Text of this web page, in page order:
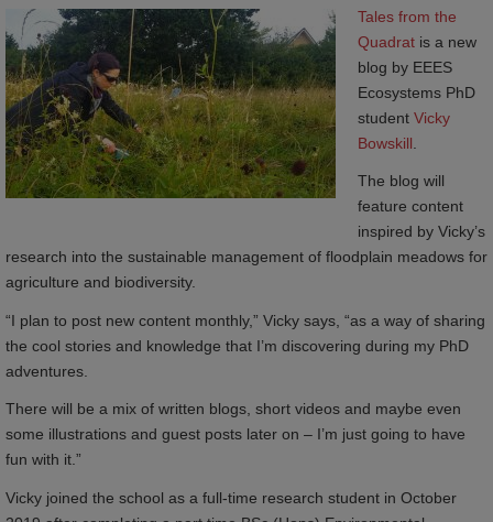
Tales from the
Quadrat is a new
blog by EEES
Ecosystems PhD
student Vicky
Bowskill
The blog will
feature content
inspired by Vicky’s
research into the sustainable management of floodplain meadows for
agriculture and biodiversity.
“I plan to post new content monthly,” Vicky says, “as a way of sharing
the cool stories and knowledge that I’m discovering during my PhD
adventures.
There will be a mix of written blogs, short videos and maybe even
some illustrations and guest posts later on – I’m just going to have
fun with it.”
Vicky joined the school as a full-time research student in October